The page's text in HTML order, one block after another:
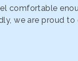
comfortable
we are proud